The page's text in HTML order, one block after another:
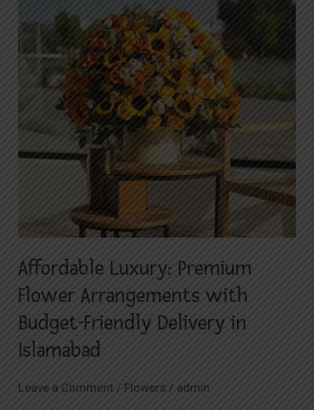
Affordable Luxury: Premium
Flower Arrangements with
Budget-Friendly Delivery in
Islamabad
Leave a Comment / Flowers / admin
Premium
Flower
Arrangements
Budget-
Friendly
Delivery